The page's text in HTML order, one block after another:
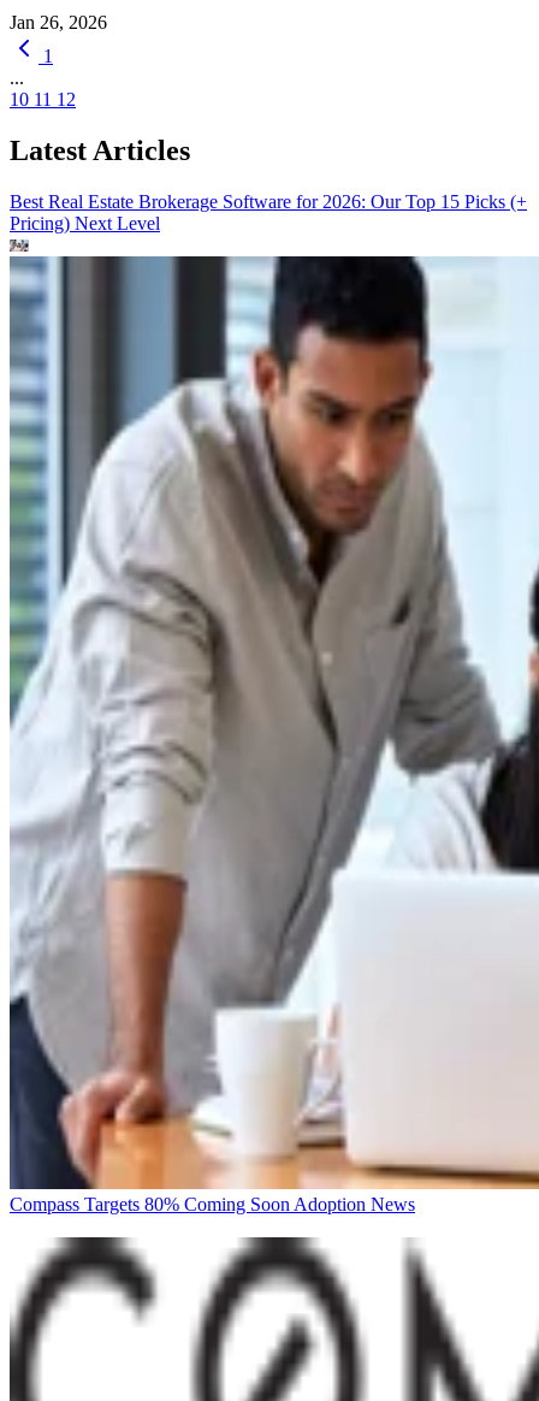
Jan 26, 2026
1
...
10 11 12
Latest Articles
Best Real Estate Brokerage Software for 2026: Our Top 15 Picks (+
Pricing) Next Level
Compass Targets 80% Coming Soon Adoption News